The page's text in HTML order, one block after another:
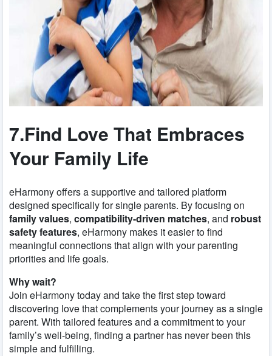
7.Find Love That Embraces
Your Family Life
eHarmony offers a supportive and tailored platform
designed specifically for single parents. By focusing on
family values, compatibility-driven matches, and robust
safety features, eHarmony makes it easier to find
meaningful connections that align with your parenting
priorities and life goals.
Why wait?
Join eHarmony today and take the first step toward
discovering love that complements your journey as a single
parent. With tailored features and a commitment to your
family’s well-being, finding a partner has never been this
simple and fulfilling.